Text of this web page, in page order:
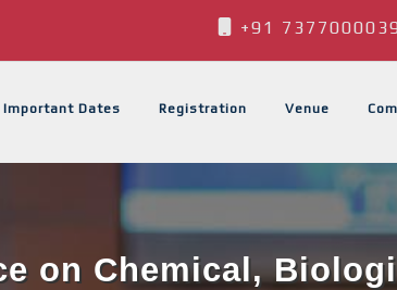
+91
Important Dates Registration Venue
on Chemical,